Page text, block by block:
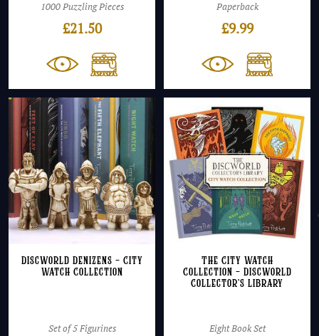
1000 Puzzling Pieces
£21.50
Paperback
£9.99
Discworld Denizens – City
Watch Collection
Set of 5 Figurines
The City Watch
Collection – Discworld
Collector’s Library
Eight Book Set